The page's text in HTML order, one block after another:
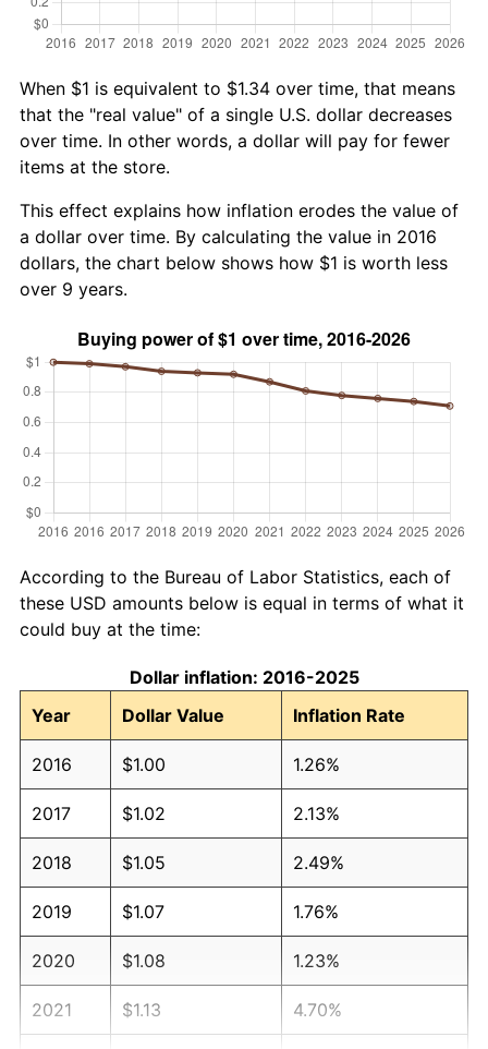
When $1 is equivalent to $1.34 over time, that means
that the "real value" of a single U.S. dollar decreases
over time. In other words, a dollar will pay for fewer
items at the store.
This effect explains how inflation erodes the value of
a dollar over time. By calculating the value in 2016
dollars, the chart below shows how $1 is worth less
over 9 years.
According to the Bureau of Labor Statistics, each of
these USD amounts below is equal in terms of what it
could buy at the time:
Dollar inflation: 2016-2025
Year
Dollar Value Inflation Rate
2016 $1.00 1.26%
2017 $1.02 2.13%
2018 $1.05 2.49%
2019 $1.07 1.76%
2020 $1.08 1.23%
2021 $1.13 4.70%